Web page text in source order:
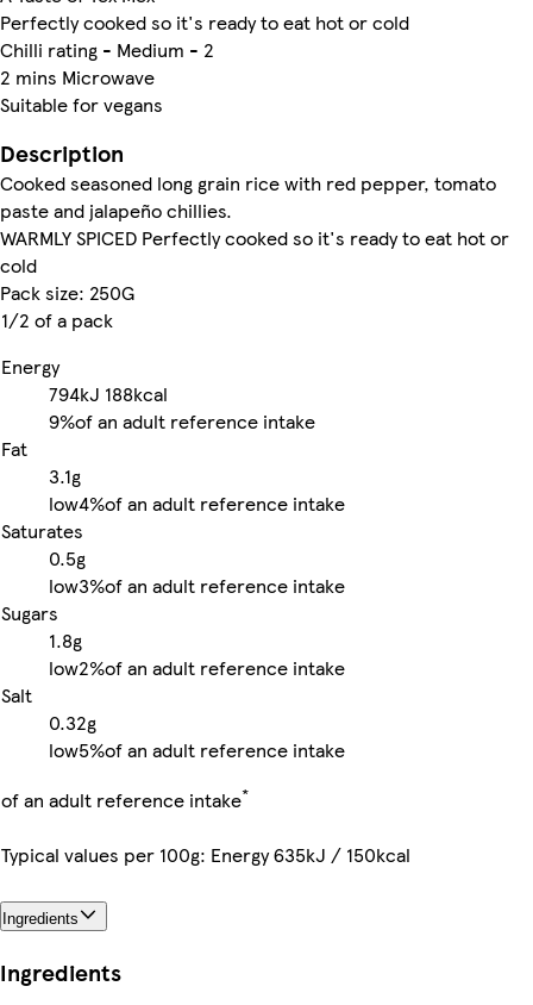
Perfectly cooked so it's ready to eat hot or cold
Chilli rating - Medium - 2
2 mins Microwave
Suitable for vegans
Description
Cooked seasoned long grain rice with red pepper, tomato
paste and jalapeño chillies.
WARMLY SPICED Perfectly cooked so it's ready to eat hot or
cold
Pack size: 250G
1/2 of a pack
Energy
794kJ 188kcal
9%of an adult reference intake
Fat
3.1g
low4%of an adult reference intake
Saturates
0.5g
low3%of an adult reference intake
Sugars
1.8g
low2%of an adult reference intake
Salt
0.32g
low5%of an adult reference intake
of an adult reference intake*
Typical values per 100g: Energy 635kJ / 150kcal
Ingredients
Ingredients